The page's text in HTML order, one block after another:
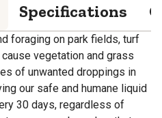
Specifications
foraging on park fields, turf
vegetation and grass
of unwanted droppings in
our safe and humane liquid
30 days, regardless of